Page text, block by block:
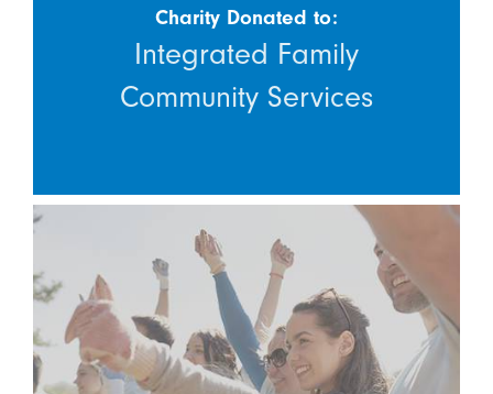
Charity Donated to:
Integrated Family
Community Services